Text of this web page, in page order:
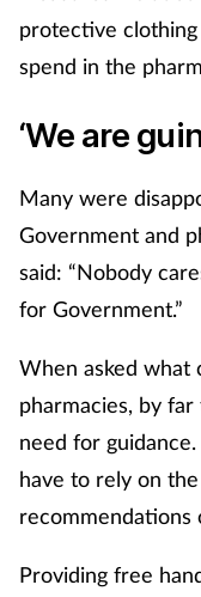
protective
spend in the
‘We are
Many were
Government and
said: “Nobody
for Government.”
When asked what
pharmacies, by
need for
have to rely on
recommendations
Providing free